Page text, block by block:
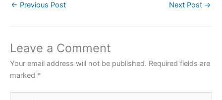
e
o
o
k
er
p
p
← Previous Post Next Post →
Leave a Comment
Your email address will not be published. Required fields are
marked *